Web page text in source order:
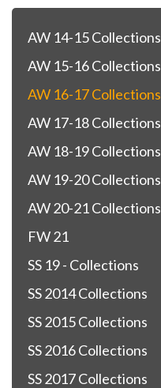
AW 14-15 Collections
AW 15-16 Collections
AW 16-17 Collections
AW 17-18 Collections
AW 18-19 Collections
AW 19-20 Collections
AW 20-21 Collections
FW 21
SS 19 - Collections
SS 2014 Collections
SS 2015 Collections
SS 2016 Collections
SS 2017 Collections